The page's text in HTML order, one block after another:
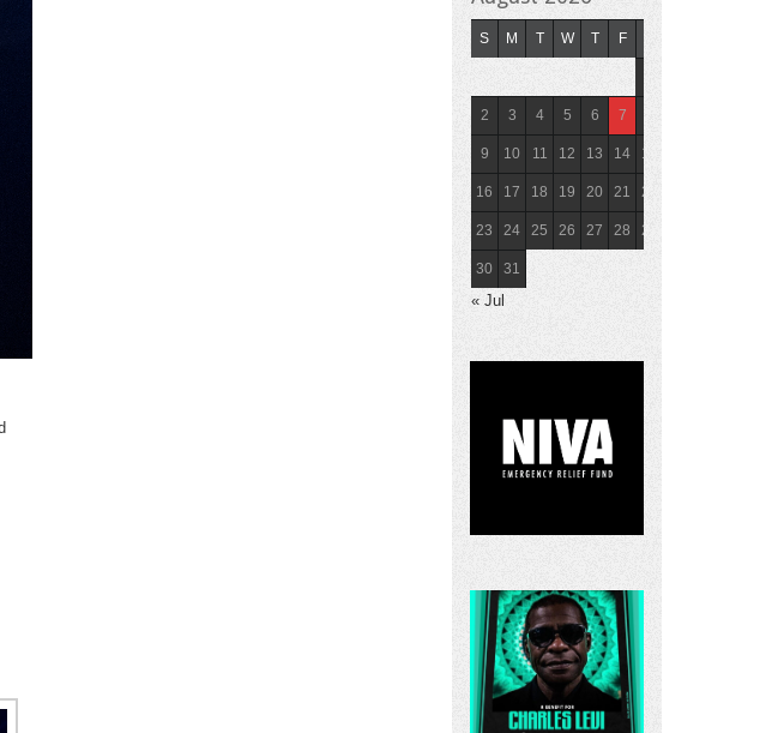
S M T W T F
2 3 4 5 6 7
9 10 11 12 13 14 15
16 17 18 19 20 21 22
23 24 25 26 27 28 29
30 31
« Jul